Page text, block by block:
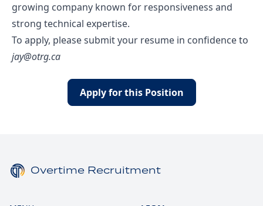
growing company known for responsiveness and
strong technical expertise.
To apply, please submit your resume in confidence to
jay@otrg.ca
Apply for this Position
Overtime Recruitment